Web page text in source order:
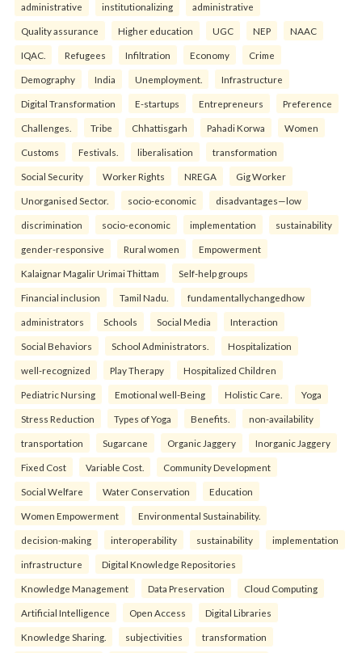
administrative institutionalizing administrative
Quality assurance Higher education UGC NEP NAAC
IQAC. Refugees Infiltration Economy Crime
Demography India Unemployment. Infrastructure
Digital Transformation E-startups Entrepreneurs Preference
Challenges. Tribe Chhattisgarh Pahadi Korwa Women
Customs Festivals. liberalisation transformation
Social Security Worker Rights NREGA Gig Worker
Unorganised Sector. socio-economic disadvantages—low
discrimination socio-economic implementation sustainability
gender-responsive Rural women Empowerment
Kalaignar Magalir Urimai Thittam Self-help groups
Financial inclusion Tamil Nadu. fundamentallychangedhow
administrators Schools Social Media Interaction
Social Behaviors School Administrators. Hospitalization
well-recognized Play Therapy Hospitalized Children
Pediatric Nursing Emotional well-Being Holistic Care. Yoga
Stress Reduction Types of Yoga Benefits. non-availability
transportation Sugarcane Organic Jaggery Inorganic Jaggery
Fixed Cost Variable Cost. Community Development
Social Welfare Water Conservation Education
Women Empowerment Environmental Sustainability.
decision-making interoperability sustainability implementation
infrastructure Digital Knowledge Repositories
Knowledge Management Data Preservation Cloud Computing
Artificial Intelligence Open Access Digital Libraries
Knowledge Sharing. subjectivities transformation